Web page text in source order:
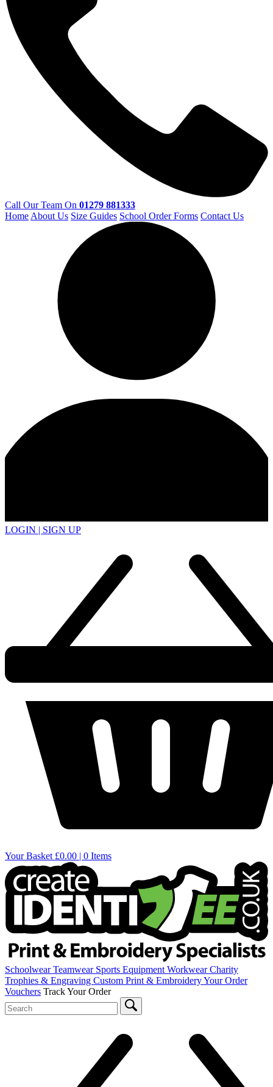
Call Our Team On 01279 881333
HomeAbout Us Size Guides School Order Forms Contact Us
LOGIN | SIGN UP
Your Basket £0.00 | 0 Items
SchoolwearTeamwear Sports Equipment WorkwearCharity
Trophies & Engraving Custom Print & EmbroideryYour Order
Vouchers Track Your Order